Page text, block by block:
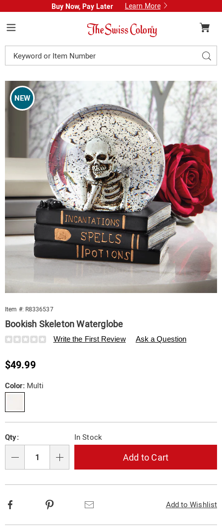
Buy Now, Pay Later Learn More
Swiss
Colony
Catalog
Images
Bookish
Skeleton
Waterglobe,
Multi
NEW
Item #: R8336537
Bookish Skeleton Waterglobe
Details
https://www.swisscolony.com/p/bookish-
10881E.html
Write the First Review Ask a Question
Sale
$49.99
Variations
Color: Multi
options
'n
Choose
options
Qty: In Stock
Add to Cart
Add to Wishlist
Facebook